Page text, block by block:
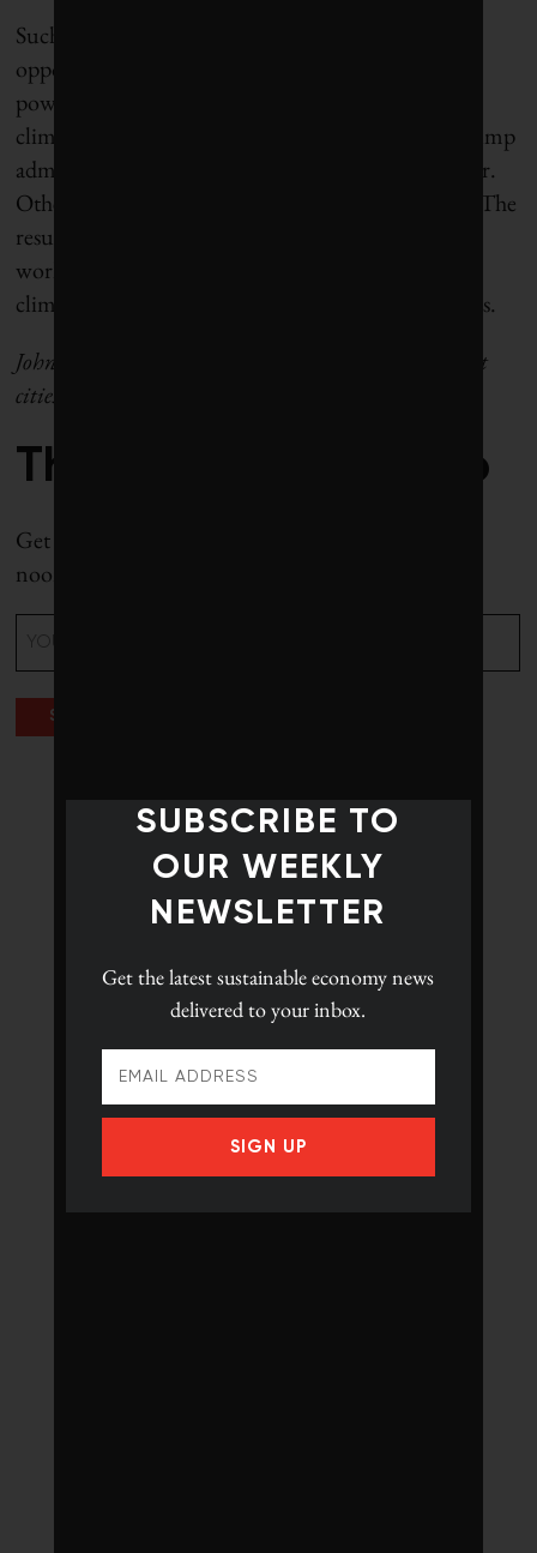
Such ideas reveal both the desperation and
opportunities of a moment when the world’s most
powerful government has become consumed by
climate denial. No matter how hard it tries, the Trump
administration can project its philosophy only so far.
Other nations and other jurisdictions are resisting. The
resulting conversations around collaboration and
work-arounds offer evidence, however slight, that
climate diplomacy will persist until this storm passes.
John Lorinc is a Toronto journalist who writes about
cities, climate and business.
The Weekly Roundup
Get all our stories in one place, every Wednesday at
noon EST.
SUBSCRIBE TO
OUR WEEKLY
NEWSLETTER
Get the latestsustainable economy news
delivered to your inbox.
SIGN UP